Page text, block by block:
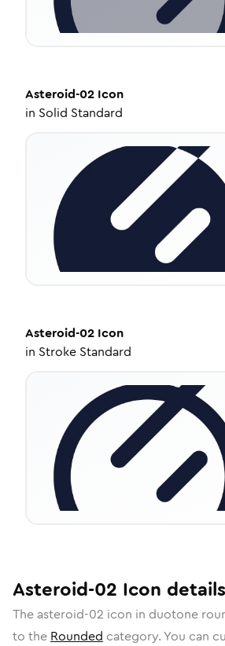
Asteroid-02 Icon
in Solid Standard
Asteroid-02 Icon
in Stroke Standard
Asteroid-02 Icon details
The asteroid-02 icon in duotone
to the Rounded category. You can